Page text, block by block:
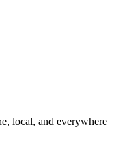
local, and everywhere